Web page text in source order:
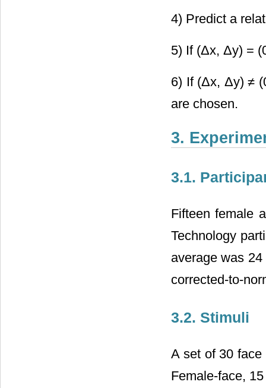
4) Predict a
5) If (Δx, Δy) =
6) If (Δx, Δy) ≠
are chosen.
3.
3.1.
Fifteen female
Technology
average was
corrected-to-
3.2. Stimuli
A set of 30
Female-face,